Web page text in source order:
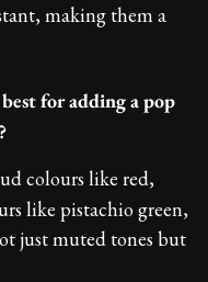
making them a
for adding a pop
colours like red,
like pistachio green,
just muted tones but